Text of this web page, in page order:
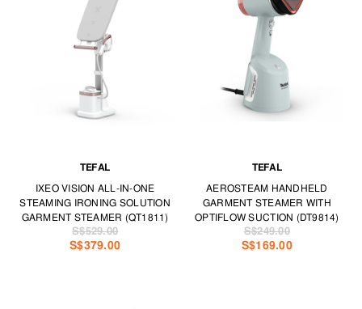
TEFAL
IXEO VISION ALL-IN-ONE
STEAMING IRONING SOLUTION
GARMENT STEAMER (QT1811)
S$379.00
S$529.00
TEFAL
AEROSTEAM HANDHELD
GARMENT STEAMER WITH
OPTIFLOW SUCTION (DT9814)
S$169.00
S$249.00